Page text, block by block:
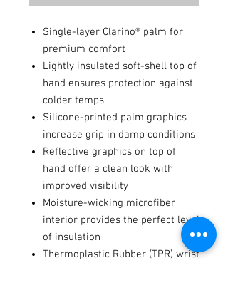
Single-layer Clarino® palm for
premium comfort
Lightly insulated soft-shell top of
hand ensures protection against
colder temps
Silicone-printed palm graphics
increase grip in damp conditions
Reflective graphics on top of
hand offer a clean look with
improved visibility
Moisture-wicking microfiber
interior provides the perfect level
of insulation
Thermoplastic Rubber (TPR) wrist